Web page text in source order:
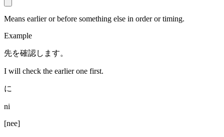
Means earlier or before something else in order or timing.
Example
先を確認します。
I will check the earlier one first.
に
ni
[nee]